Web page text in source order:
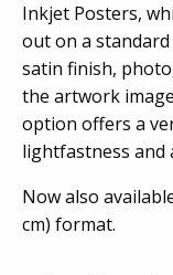
Inkjet Posters,
out on a standard
satin finish,
the artwork
option offers a
lightfastness and
Now also
cm) format.